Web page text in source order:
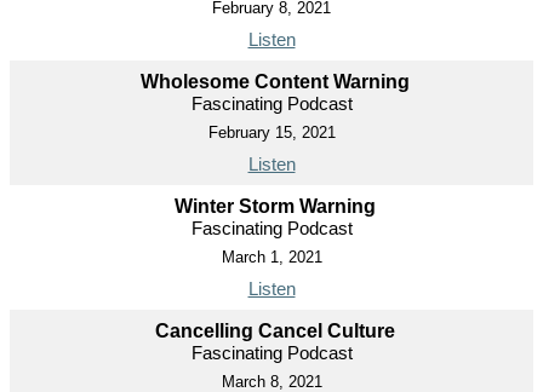
February 8, 2021
Listen
Wholesome Content Warning
Fascinating Podcast
February 15, 2021
Listen
Winter Storm Warning
Fascinating Podcast
March 1, 2021
Listen
Cancelling Cancel Culture
Fascinating Podcast
March 8, 2021